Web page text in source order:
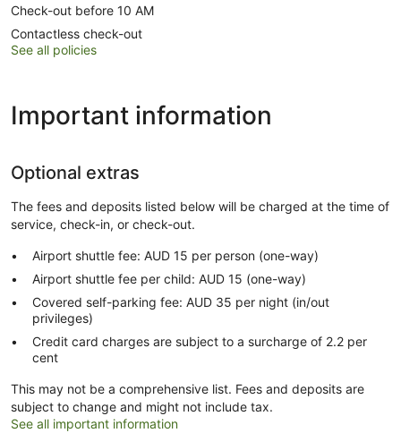
Check-out before 10 AM
Contactless check-out
See all policies
Important information
Optional extras
The fees and deposits listed below will be charged at the time of
service, check-in, or check-out.
Airport shuttle fee: AUD 15 per person (one-way)
Airport shuttle fee per child: AUD 15 (one-way)
Covered self-parking fee: AUD 35 per night (in/out
privileges)
Credit card charges are subject to a surcharge of 2.2 per
cent
This may not be a comprehensive list. Fees and deposits are
subject to change and might not include tax.
See all important information